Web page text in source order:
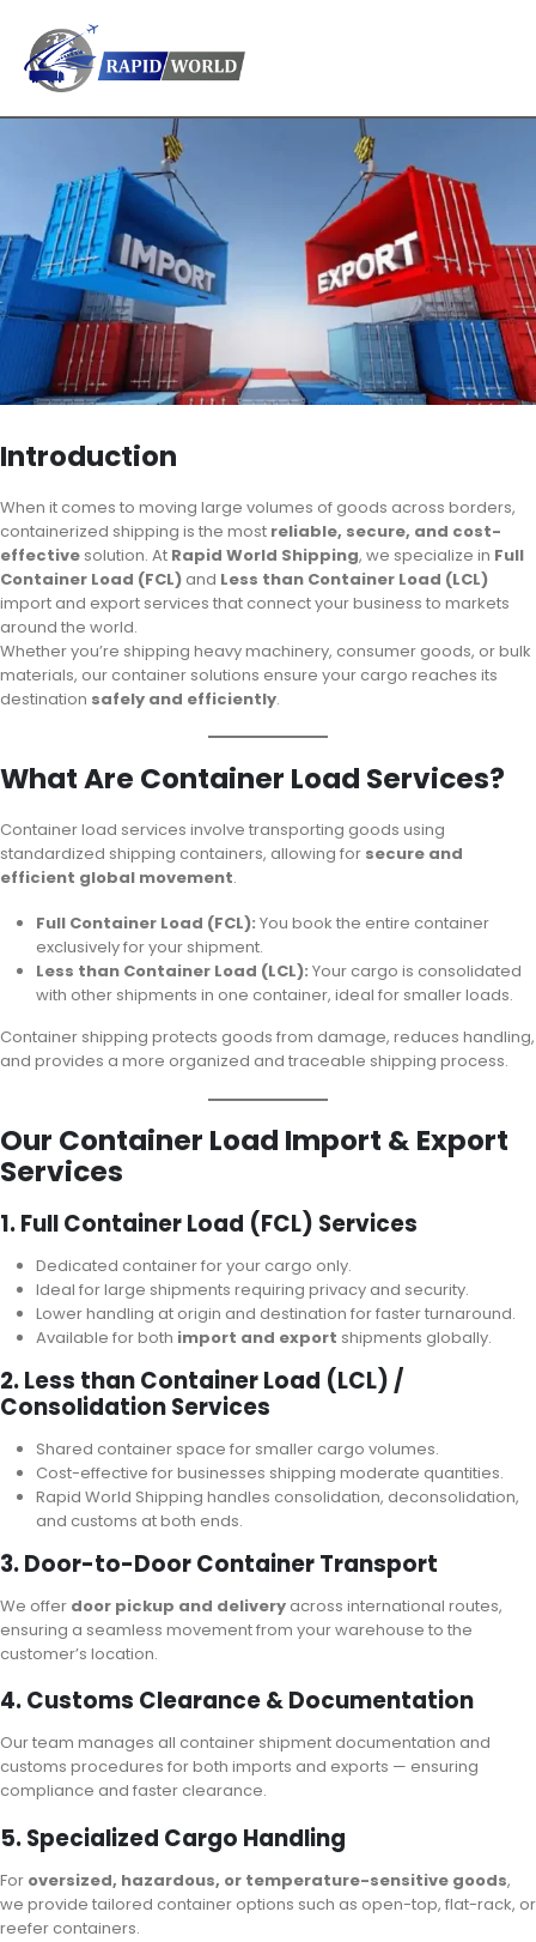
Introduction
When it comes to moving large volumes of goods across borders,
containerized shipping is the most reliable, secure, and cost-
effective solution. At Rapid World Shipping, we specialize in Full
Container Load (FCL) and Less than Container Load (LCL)
import and export services that connect your business to markets
around the world.
Whether you’re shipping heavy machinery, consumer goods, or bulk
materials, our container solutions ensure your cargo reaches its
destination safely and efficiently.
What Are Container Load Services?
Container load services involve transporting goods using
standardized shipping containers, allowing for secure and
efficient global movement.
Full Container Load (FCL): You book the entire container
exclusively for your shipment.
Less than Container Load (LCL): Your cargo is consolidated
with other shipments in one container, ideal for smaller loads.
Container shipping protects goods from damage, reduces handling,
and provides a more organized and traceable shipping process.
Our Container Load Import & Export
Services
1. Full Container Load (FCL) Services
Dedicated container for your cargo only.
Ideal for large shipments requiring privacy and security.
Lower handling at origin and destination for faster turnaround.
Available for both import and export shipments globally.
2. Less than Container Load (LCL) /
Consolidation Services
Shared container space for smaller cargo volumes.
Cost-effective for businesses shipping moderate quantities.
Rapid World Shipping handles consolidation, deconsolidation,
and customs at both ends.
3. Door-to-Door Container Transport
We offer door pickup and delivery across international routes,
ensuring a seamless movement from your warehouse to the
customer’s location.
4. Customs Clearance & Documentation
Our team manages all container shipment documentation and
customs procedures for both imports and exports — ensuring
compliance and faster clearance.
5. Specialized Cargo Handling
For oversized, hazardous, or temperature-sensitive goods,
we provide tailored container options such as open-top, flat-rack, or
reefer containers.